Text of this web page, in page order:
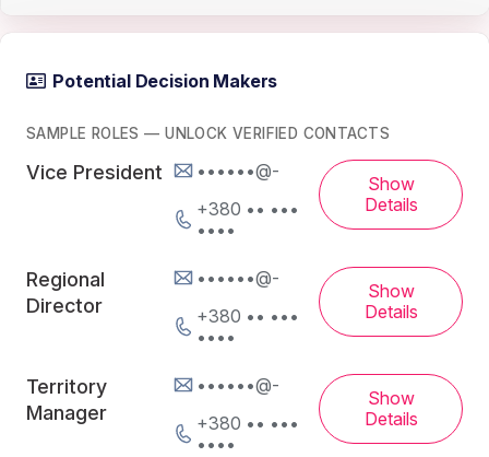
Potential Decision Makers
SAMPLE ROLES — UNLOCK VERIFIED CONTACTS
Vice President
••••••@-
+380 •• •••
••••
Show
Details
Regional
Director
••••••@-
+380 •• •••
••••
Show
Details
Territory
Manager
••••••@-
+380 •• •••
••••
Show
Details